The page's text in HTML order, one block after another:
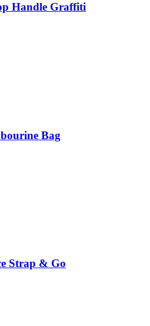
Handle Graffiti
Bag
Strap & Go